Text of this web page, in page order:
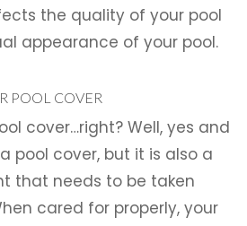
the quality of your pool
appearance of your pool.
POOL COVER
cover…right? Well, yes and
pool cover, but it is also a
that needs to be taken
cared for properly, your